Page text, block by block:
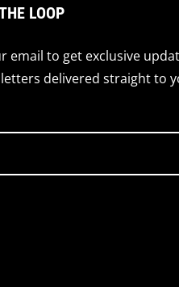
LOOP
email to get exclusive
delivered straight to